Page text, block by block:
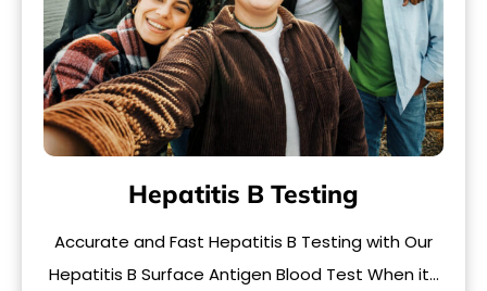
Hepatitis B Testing
Accurate and Fast Hepatitis B Testing with Our
Hepatitis B Surface Antigen Blood Test When it…